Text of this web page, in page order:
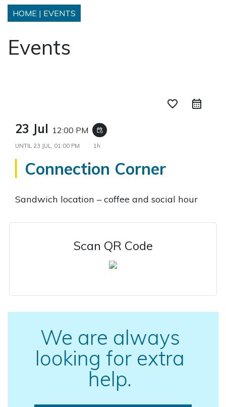
HOME | EVENTS
Events
favorite_border
23 Jul 12:00 PM event_repeat
UNTIL 23 JUL, 01:00 PM 1h
Connection Corner
Sandwich location – coffee and social hour
Scan QR Code
We are always
looking for extra
help.